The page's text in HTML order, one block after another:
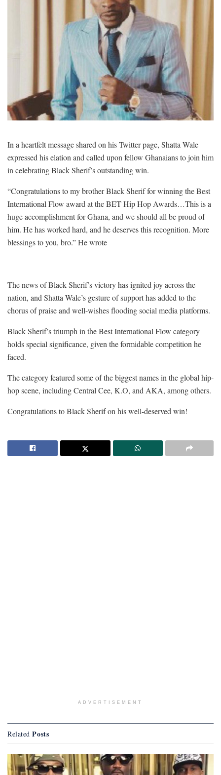
In a heartfelt message shared on his Twitter page, Shatta Wale
expressed his elation and called upon fellow Ghanaians to join him
in celebrating Black Sherif’s outstanding win.
“Congratulations to my brother Black Sherif for winning the Best
International Flow award at the BET Hip Hop Awards…This is a
huge accomplishment for Ghana, and we should all be proud of
him. He has worked hard, and he deserves this recognition. More
blessings to you, bro.” He wrote
The news of Black Sherif’s victory has ignited joy across the
nation, and Shatta Wale’s gesture of support has added to the
chorus of praise and well-wishes flooding social media platforms.
Black Sherif’s triumph in the Best International Flow category
holds special significance, given the formidable competition he
faced.
The category featured some of the biggest names in the global hip-
hop scene, including Central Cee, K.O, and AKA, among others.
Congratulations to Black Sherif on his well-deserved win!
ADVERTISEMENT
Related Posts